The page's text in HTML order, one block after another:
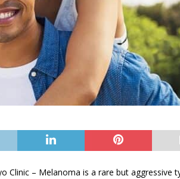
Clinic – Melanoma is a rare but aggressive